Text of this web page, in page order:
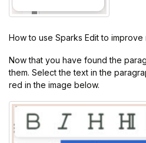
How to use Sparks Edit to
Now that you have found the
them. Select the text in the
red in the image below.